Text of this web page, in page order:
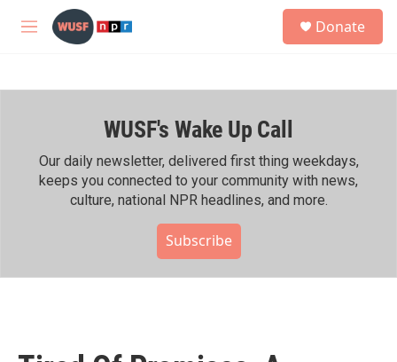
Skip to main content
M
h
Donate
WUSF's Wake Up Call
Our daily newsletter, delivered first thing weekdays,
keeps you connected to your community with news,
culture, national NPR headlines, and more.
Subscribe